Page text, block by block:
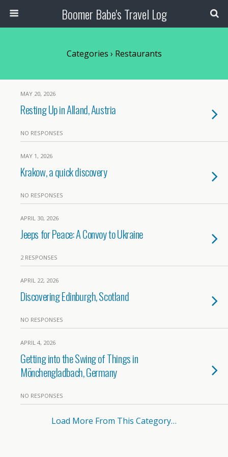
Boomer Babe's Travel Log
Categories › Restaurants
MAY 20, 2026
Resting Up in Alland, Austria
NO RESPONSES
MAY 1, 2026
Krakow, a quick discovery
NO RESPONSES
APRIL 30, 2026
Jeeps for Peace: A Convoy to Ukraine
2 RESPONSES
APRIL 22, 2026
Discovering Edinburgh, Scotland
NO RESPONSES
APRIL 4, 2026
Getting into the Swing of Things in
Mönchengladbach, Germany
NO RESPONSES
Load More From This Category…